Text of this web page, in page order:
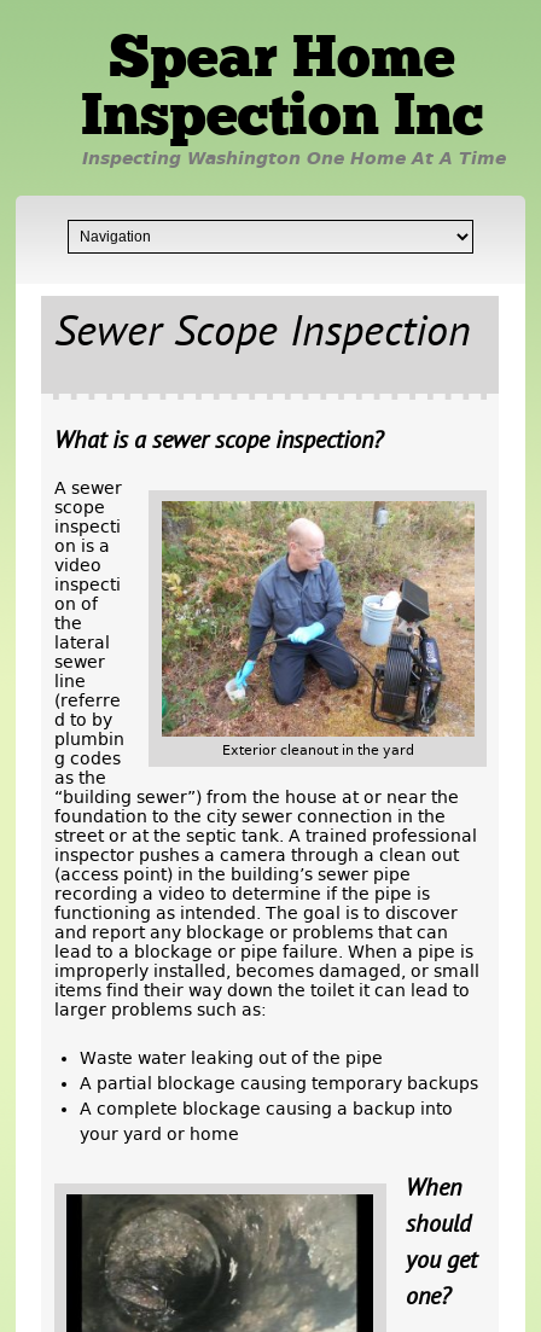
Spear Home
Inspection Inc
Inspecting Washington One Home At A Time
Sewer Scope Inspection
What is a sewer scope inspection?
Exterior cleanout in the yard
A sewer
scope
inspecti
on is a
video
inspecti
on of
the
lateral
sewer
line
(referre
d to by
plumbin
g codes
as the
“building sewer”) from the house at or near the
foundation to the city sewer connection in the
street or at the septic tank. A trained professional
inspector pushes a camera through a clean out
(access point) in the building’s sewer pipe
recording a video to determine if the pipe is
functioning as intended. The goal is to discover
and report any blockage or problems that can
lead to a blockage or pipe failure. When a pipe is
improperly installed, becomes damaged, or small
items find their way down the toilet it can lead to
larger problems such as:
Waste water leaking out of the pipe
A partial blockage causing temporary backups
A complete blockage causing a backup into
your yard or home
When
should
you get
one?